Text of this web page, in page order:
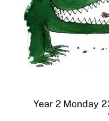
Year 2 Monday